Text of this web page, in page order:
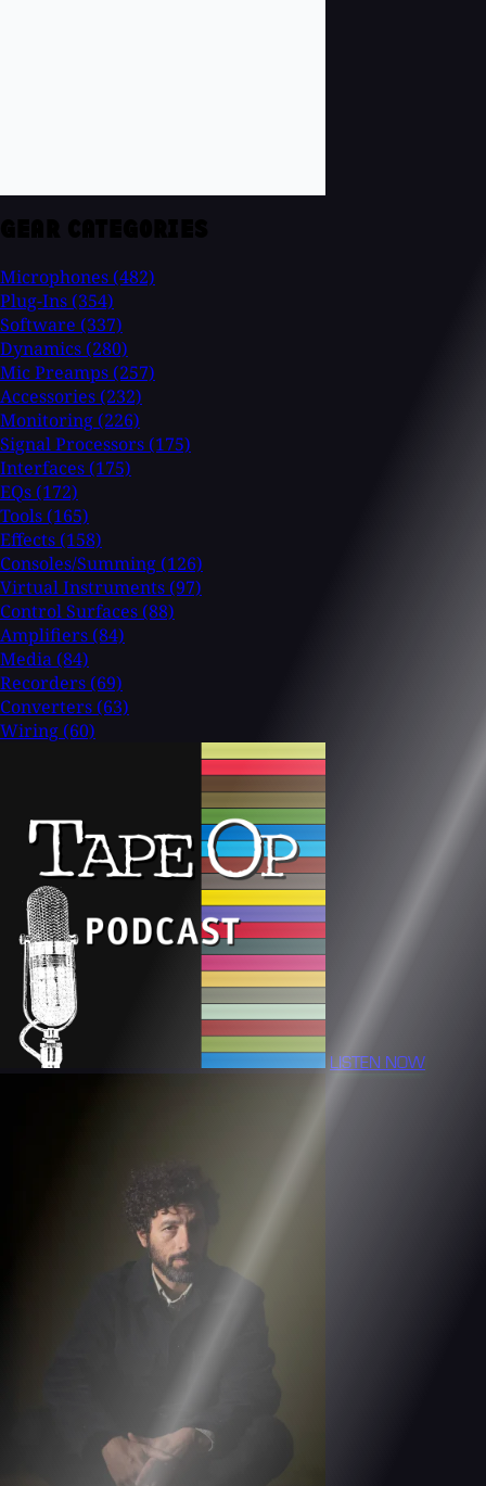
Microphones (482)
Plug-Ins (354)
Software (337)
Dynamics (280)
Mic Preamps (257)
Accessories (232)
Monitoring (226)
Signal Processors (175)
Interfaces (175)
EQs (172)
Tools (165)
Effects (158)
Consoles/Summing (126)
Virtual Instruments (97)
Control Surfaces (88)
Amplifiers (84)
Media (84)
Recorders (69)
Converters (63)
Wiring (60)
LISTEN NOW